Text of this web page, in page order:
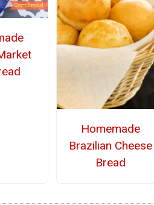
Homemade
Brazilian Cheese
Bread